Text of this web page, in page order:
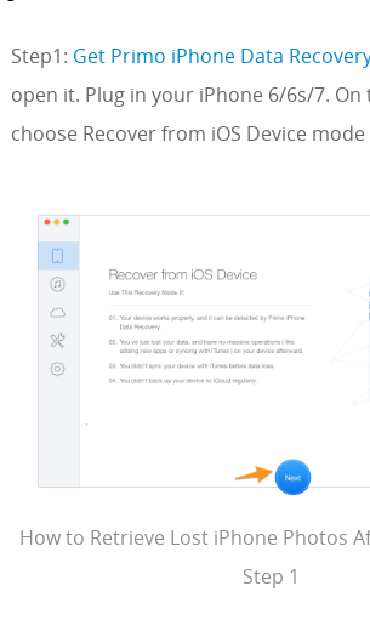
Step1: Get Primo iPhone Data
open it. Plug in your iPhone 6/6s/7. On
choose Recover from iOS Device
How to Retrieve Lost iPhone Photos
Step 1